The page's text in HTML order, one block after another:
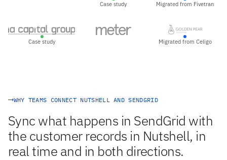
Case study Migrated from Fivetran
Case study Migrated from Celigo
WHY TEAMS CONNECT NUTSHELL AND SENDGRID
Sync what happens in SendGrid with
the customer records in Nutshell, in
real time and in both directions.